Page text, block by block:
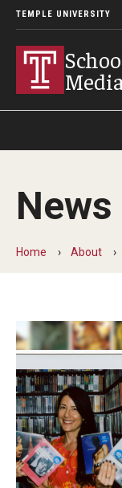
TEMPLE UNIVERSITY
Academics
Theater
Admissions
Apply Now!
Visit
Contact
Theater
News
Home About